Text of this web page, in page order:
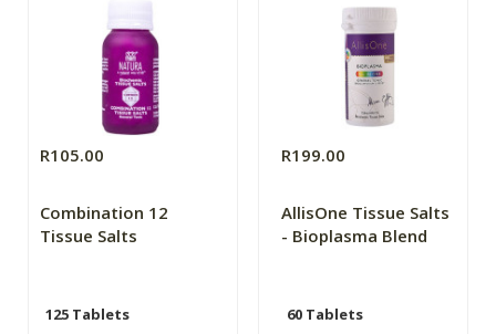
R105.00
Combination 12
Tissue Salts
125 Tablets
R199.00
AllisOne Tissue Salts
- Bioplasma Blend
60 Tablets